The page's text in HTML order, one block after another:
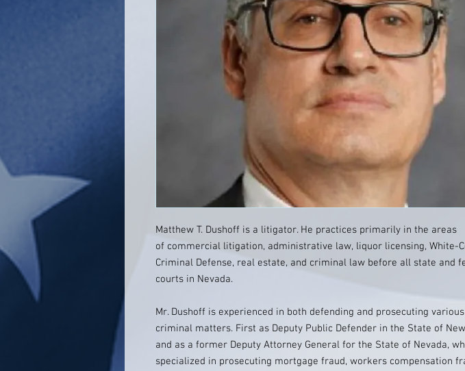
Matthew T. Dushoff is a litigator. He practices primarily in the areas
of commercial litigation, administrative law, liquor licensing, White-
Criminal Defense, real estate, and criminal law before all state and
courts in Nevada.
Mr. Dushoff is experienced in both defending and prosecuting various
criminal matters. First as Deputy Public Defender in the State of
and as a former Deputy Attorney General for the State of Nevada,
specialized in prosecuting mortgage fraud, workers compensation